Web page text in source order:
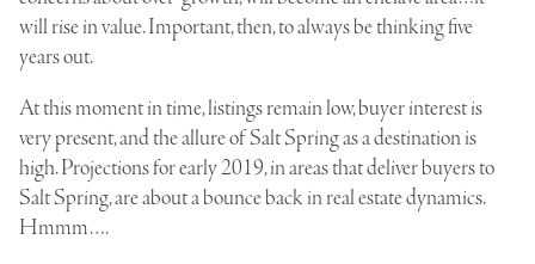
will rise in value. Important, then, to always be thinking five
years out.
At this moment in time, listings remain low, buyer interest is
very present, and the allure of Salt Spring as a destination is
high. Projections for early 2019, in areas that deliver buyers to
Salt Spring, are about a bounce back in real estate dynamics.
Hmmm….